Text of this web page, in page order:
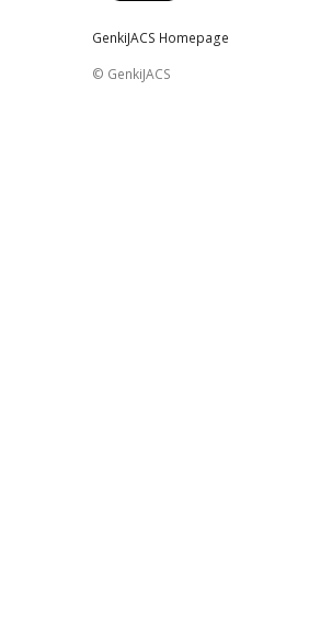
GenkiJACS Homepage
© GenkiJACS